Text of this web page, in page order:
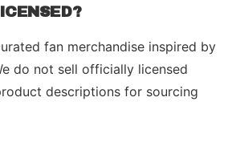
fan merchandise inspired by
do not sell officially licensed
descriptions for sourcing